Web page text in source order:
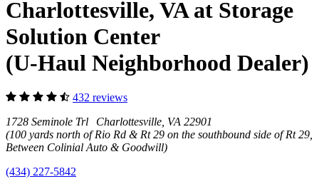
Charlottesville, VA at Storage
Solution Center
(U-Haul Neighborhood Dealer)
432 reviews
1728 Seminole Trl Charlottesville, VA 22901
(100 yards north of Rio Rd & Rt 29 on the southbound side of Rt 29,
Between Colinial Auto & Goodwill)
(434) 227-5842